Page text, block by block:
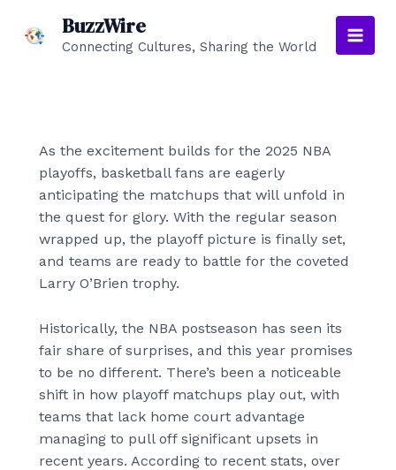
BuzzWire
Connecting Cultures, Sharing the World
Main
As the excitement builds for the 2025 NBA
playoffs, basketball fans are eagerly
anticipating the matchups that will unfold in
the quest for glory. With the regular season
wrapped up, the playoff picture is finally set,
and teams are ready to battle for the coveted
Larry O’Brien trophy.
Historically, the NBA postseason has seen its
fair share of surprises, and this year promises
to be no different. There’s been a noticeable
shift in how playoff matchups play out, with
teams that lack home court advantage
managing to pull off significant upsets in
recent years. According to recent stats, over